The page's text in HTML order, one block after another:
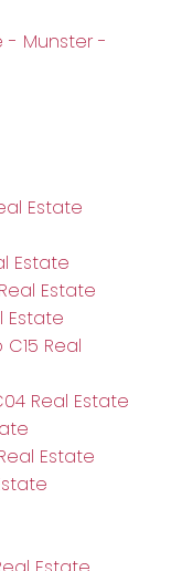
- Munster -
Estate
Estate
Estate
Estate
Real
Real Estate
Estate